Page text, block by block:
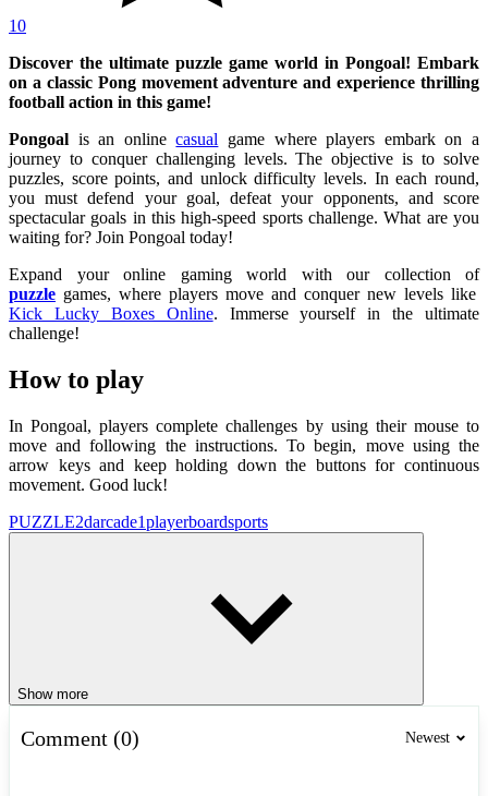
10
Discover the ultimate puzzle game world in Pongoal! Embark
on a classic Pong movement adventure and experience thrilling
football action in this game!
Pongoal is an onlinecasual game where players embark on a
journey to conquer challenging levels. The objective is to solve
puzzles, score points, and unlock difficulty levels. In each round,
you must defend your goal, defeat your opponents, and score
spectacular goals in this high-speed sports challenge. What are you
waiting for? Join Pongoal today!
Expand your online gaming world with our collection of
puzzle games, where players move and conquer new levels like
Kick Lucky Boxes Online. Immerse yourself in the ultimate
challenge!
How to play
In Pongoal, players complete challenges by using their mouse to
move and following the instructions. To begin, move using the
arrow keys and keep holding down the buttons for continuous
movement. Good luck!
PUZZLE2darcade1playerboardsports
Show more
Comment (0) Newest